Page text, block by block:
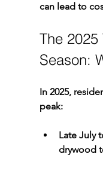
can lead to
The 2025
Season:
In 2025,
peak:
Late July
drywood